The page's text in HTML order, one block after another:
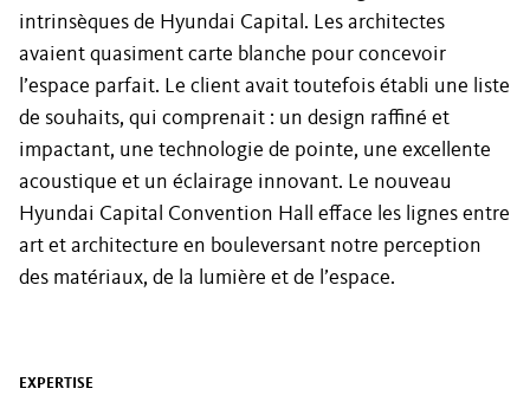
intrinsèques de Hyundai Capital. Les architectes
avaient quasiment carte blanche pour concevoir
l’espace parfait. Le client avait toutefois établi une liste
de souhaits, qui comprenait : un design raffiné et
impactant, une technologie de pointe, une excellente
acoustique et un éclairage innovant. Le nouveau
Hyundai Capital Convention Hall efface les lignes entre
art et architecture en bouleversant notre perception
des matériaux, de la lumière et de l’espace.
EXPERTISE